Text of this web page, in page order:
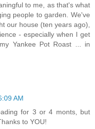
to me, as that's what
people to garden. We've
our house (ten years ago),
- especially when I get
Yankee Pot Roast ... in
AM
for 3 or 4 monts, but
to YOU!